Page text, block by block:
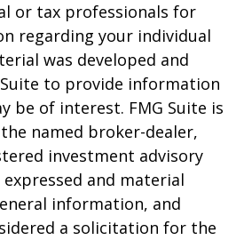
or tax professionals for
regarding your individual
was developed and
to provide information
be of interest. FMG Suite is
named broker-dealer,
investment advisory
and material
information, and
a solicitation for the